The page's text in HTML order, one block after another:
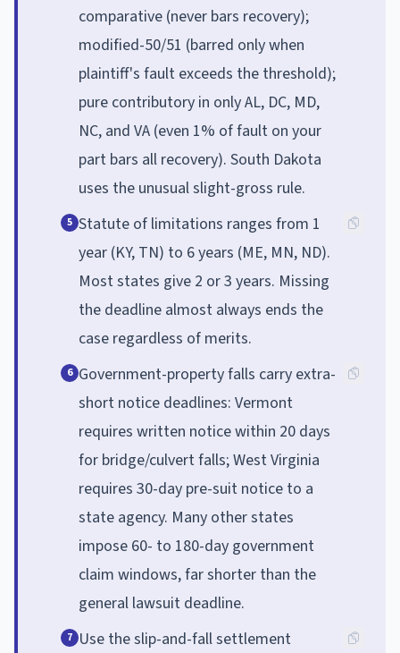
comparative (never bars recovery);
modified-50/51 (barred only when
plaintiff's fault exceeds the threshold);
pure contributory in only AL, DC, MD,
NC, and VA (even 1% of fault on your
part bars all recovery). South Dakota
uses the unusual slight-gross rule.
5 Statute of limitations ranges from 1
year (KY, TN) to 6 years (ME, MN, ND).
Most states give 2 or 3 years. Missing
the deadline almost always ends the
case regardless of merits.
6 Government-property falls carry extra-
short notice deadlines: Vermont
requires written notice within 20 days
for bridge/culvert falls; West Virginia
requires 30-day pre-suit notice to a
state agency. Many other states
impose 60- to 180-day government
claim windows, far shorter than the
general lawsuit deadline.
7 Use the slip-and-fall settlement